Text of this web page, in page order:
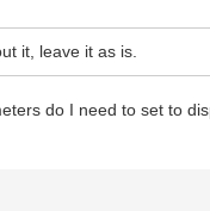
it, leave it as is.
do I need to set to